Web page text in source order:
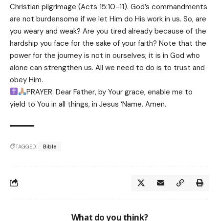
Christian pilgrimage (Acts 15:10-11). God’s commandments
are not burdensome if we let Him do His work in us. So, are
you weary and weak? Are you tired already because of the
hardship you face for the sake of your faith? Note that the
power for the journey is not in ourselves; it is in God who
alone can strengthen us. All we need to do is to trust and
obey Him.
PRAYER: Dear Father, by Your grace, enable me to
yield to You in all things, in Jesus ‘Name. Amen.
TAGGED: Bible
What do you think?